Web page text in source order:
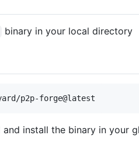
binary in your local directory
p2p-forge@latest
install the binary in your